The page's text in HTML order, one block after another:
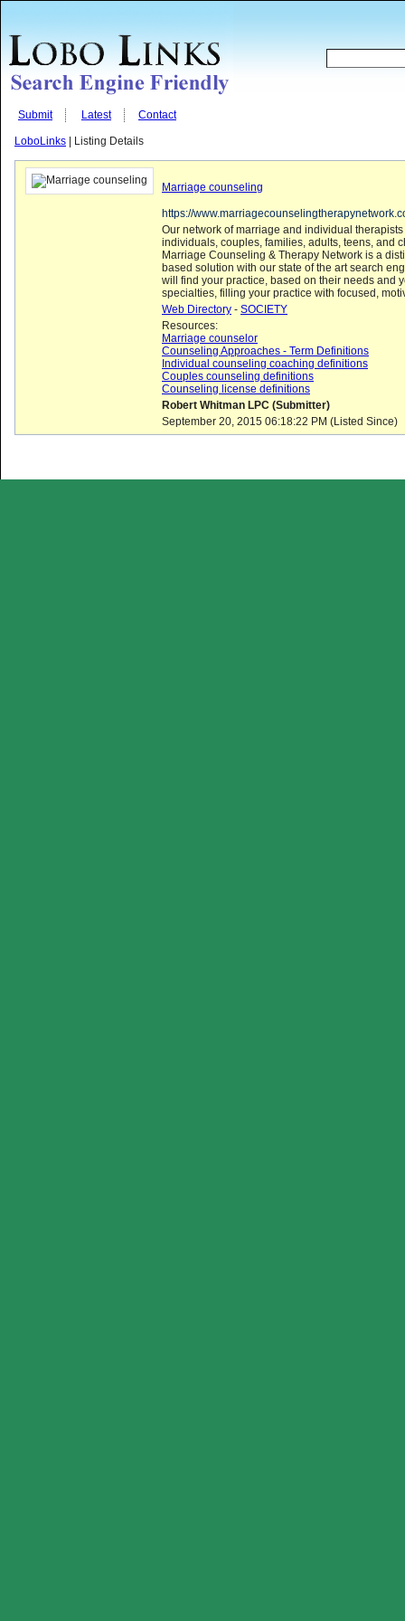
Submit Latest Contact
LoboLinks | Listing Details
Marriage counseling
https://
Our network of marriage and individual
individuals, couples, families, adults, teens, and
Marriage Counseling & Therapy Network is a
based solution with our state of the art search
will find your practice, based on their needs and
specialties, filling your practice with focused,
Web Directory - SOCIETY
Resources:
Marriage counselor
Counseling Approaches - Term Definitions
Individual counseling coaching definitions
Couples counseling definitions
Counseling license definitions
Robert Whitman LPC (Submitter)
September 20, 2015 06:18:22 PM (Listed Since)